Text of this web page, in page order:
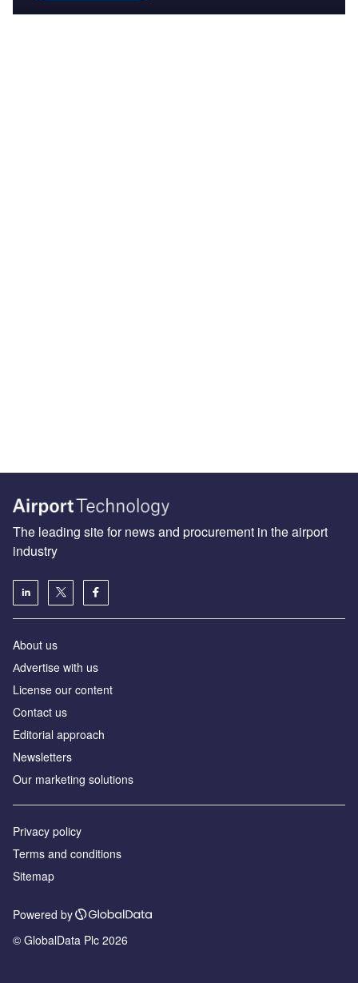
The leading site for news and procurement in the airport
industry
About us
Аdvertise with us
License our content
Contact us
Editorial approach
Newsletters
Our marketing solutions
Privacy policy
Terms and conditions
Sitemap
Powered by
© GlobalData Plc 2026